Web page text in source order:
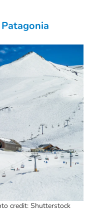
credit: Shutterstock